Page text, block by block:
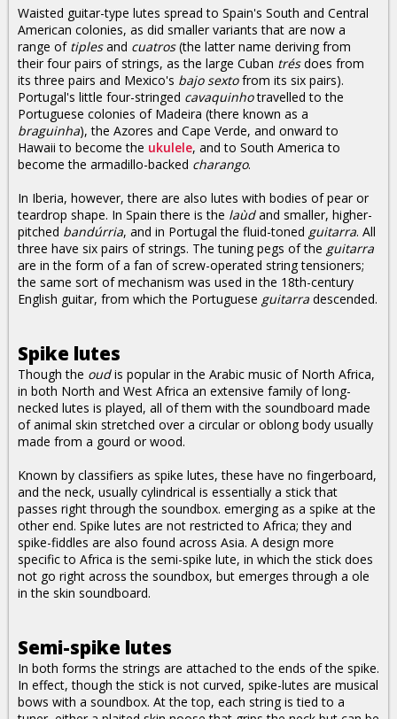
Waisted guitar-type lutes spread to Spain's South and Central
American colonies, as did smaller variants that are now a
range of tiplesand cuatros(the latter name deriving from
their four pairs of strings, as the large Cuban trésdoes from
its three pairs and Mexico's bajo sextofrom its six pairs).
Portugal's little four-stringed cavaquinhotravelled to the
Portuguese colonies of Madeira (there known as a
braguinha), the Azores and Cape Verde, and onward to
Hawaii to become the ukulele, and to South America to
become the armadillo-backed charango.
In Iberia, however, there are also lutes with bodies of pear or
teardrop shape. In Spain there is the laùdand smaller, higher-
pitched bandúrria, and in Portugal the fluid-toned guitarra. All
three have six pairs of strings. The tuning pegs of the guitarra
are in the form of a fan of screw-operated string tensioners;
the same sort of mechanism was used in the 18th-century
English guitar, from which the Portuguese guitarra descended.
Spike lutes
Though the oudis popular in the Arabic music of North Africa,
in both North and West Africa an extensive family of long-
necked lutes is played, all of them with the soundboard made
of animal skin stretched over a circular or oblong body usually
made from a gourd or wood.
Known by classifiers as spike lutes, these have no fingerboard,
and the neck, usually cylindrical is essentially a stick that
passes right through the soundbox. emerging as a spike at the
other end. Spike lutes are not restricted to Africa; they and
spike-fiddles are also found across Asia. A design more
specific to Africa is the semi-spike lute, in which the stick does
not go right across the soundbox, but emerges through a ole
in the skin soundboard.
Semi-spike lutes
In both forms the strings are attached to the ends of the spike.
In effect, though the stick is not curved, spike-lutes are musical
bows with a soundbox. At the top, each string is tied to a